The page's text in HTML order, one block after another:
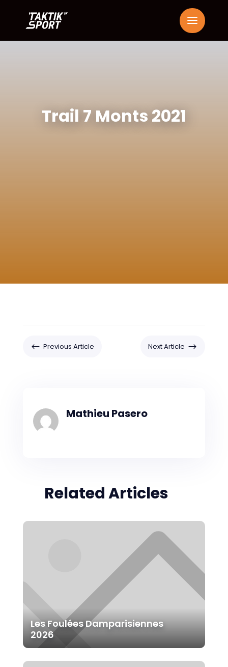
Trail 7 Monts 2021
# Previous Article Next Article $
Mathieu Pasero
Related Articles
Les Foulées Damparisiennes
2026